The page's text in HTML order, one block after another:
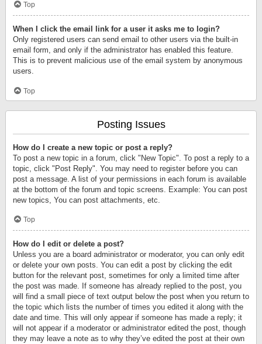
Top
When I click the email link for a user it asks me to login?
Only registered users can send email to other users via the built-in
email form, and only if the administrator has enabled this feature.
This is to prevent malicious use of the email system by anonymous
users.
Top
Posting Issues
How do I create a new topic or post a reply?
To post a new topic in a forum, click "New Topic". To post a reply to a
topic, click "Post Reply". You may need to register before you can
post a message. A list of your permissions in each forum is available
at the bottom of the forum and topic screens. Example: You can post
new topics, You can post attachments, etc.
Top
How do I edit or delete a post?
Unless you are a board administrator or moderator, you can only edit
or delete your own posts. You can edit a post by clicking the edit
button for the relevant post, sometimes for only a limited time after
the post was made. If someone has already replied to the post, you
will find a small piece of text output below the post when you return to
the topic which lists the number of times you edited it along with the
date and time. This will only appear if someone has made a reply; it
will not appear if a moderator or administrator edited the post, though
they may leave a note as to why they’ve edited the post at their own